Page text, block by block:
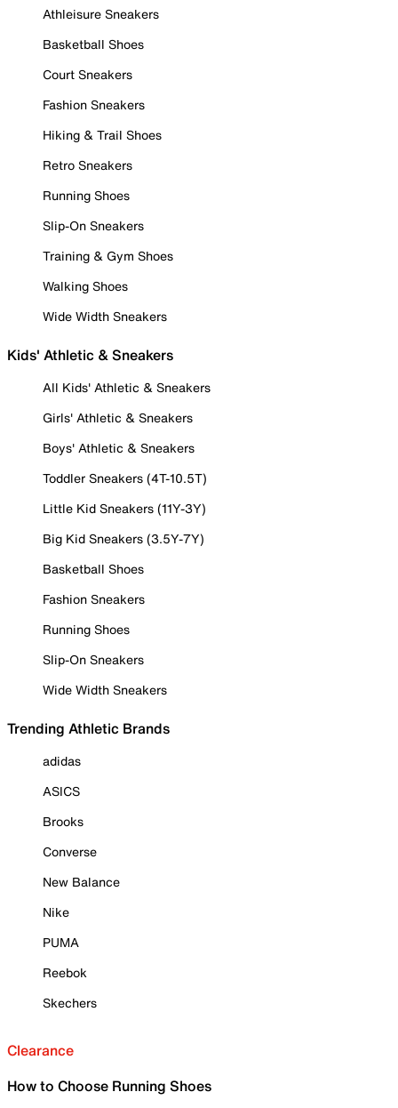
Athleisure Sneakers
Basketball Shoes
Court Sneakers
Fashion Sneakers
Hiking & Trail Shoes
Retro Sneakers
Running Shoes
Slip-On Sneakers
Training & Gym Shoes
Walking Shoes
Wide Width Sneakers
Kids' Athletic & Sneakers
All Kids' Athletic & Sneakers
Girls' Athletic & Sneakers
Boys' Athletic & Sneakers
Toddler Sneakers (4T-10.5T)
Little Kid Sneakers (11Y-3Y)
Big Kid Sneakers (3.5Y-7Y)
Basketball Shoes
Fashion Sneakers
Running Shoes
Slip-On Sneakers
Wide Width Sneakers
Trending Athletic Brands
adidas
ASICS
Brooks
Converse
New Balance
Nike
PUMA
Reebok
Skechers
Clearance
How to Choose Running Shoes